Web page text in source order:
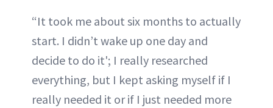
“It took me about six months to actually
start. I didn’t wake up one day and
decide to do it'; I really researched
everything, but I kept asking myself if I
really needed it or if I just needed more